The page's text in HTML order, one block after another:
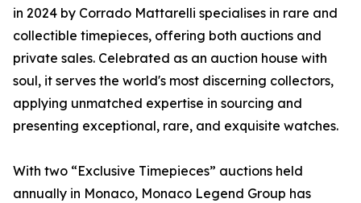
in 2024 by Corrado Mattarelli specialises in rare and
collectible timepieces, offering both auctions and
private sales. Celebrated as an auction house with
soul, it serves the world's most discerning collectors,
applying unmatched expertise in sourcing and
presenting exceptional, rare, and exquisite watches.
With two “Exclusive Timepieces” auctions held
annually in Monaco, Monaco Legend Group has